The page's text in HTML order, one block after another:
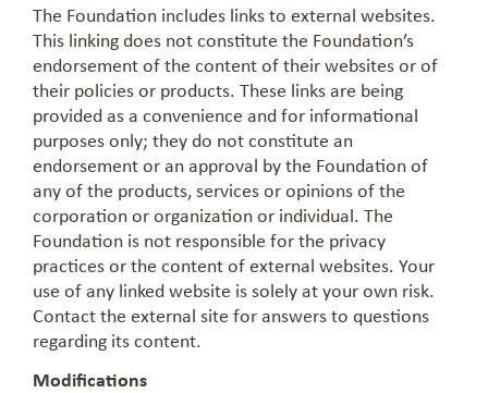
The Foundation includes links to external websites.
This linking does not constitute the Foundation’s
endorsement of the content of their websites or of
their policies or products. These links are being
provided as a convenience and for informational
purposes only; they do not constitute an
endorsement or an approval by the Foundation of
any of the products, services or opinions of the
corporation or organization or individual. The
Foundation is not responsible for the privacy
practices or the content of external websites. Your
use of any linked website is solely at your own risk.
Contact the external site for answers to questions
regarding its content.
Modifications